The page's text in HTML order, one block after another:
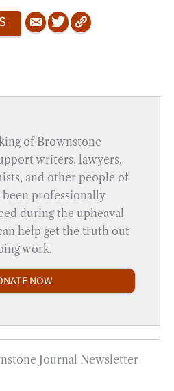
of Brownstone
writers, lawyers,
and other people of
professionally
during the upheaval
help get the truth out
work.
NOW
Journal Newsletter